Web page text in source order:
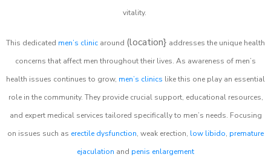
vitality.
This dedicated men’s clinic around (location} addresses the unique health
concerns that affect men throughout their lives. As awareness of men’s
health issues continues to grow, men’s clinics like this one play an essential
role in the community. They provide crucial support, educational resources,
and expert medical services tailored specifically to men’s needs. Focusing
on issues such as erectile dysfunction, weak erection, low libido, premature
ejaculation and penis enlargement